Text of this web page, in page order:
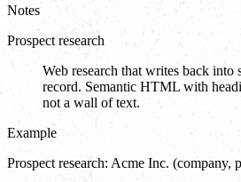
Notes
Prospect research
Web research that writes back into
record. Semantic HTML with
not a wall of text.
Example
Prospect research: Acme Inc. (company,